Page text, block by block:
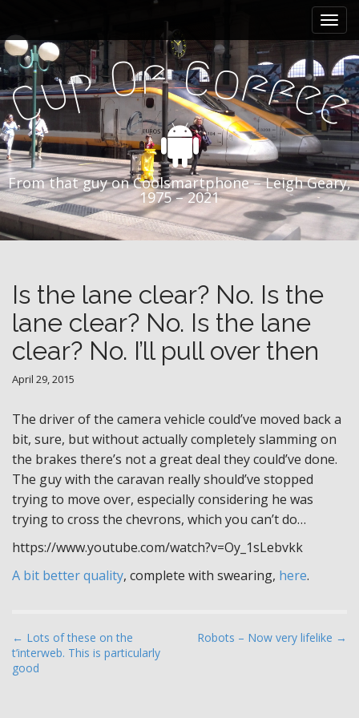
i
n
m
e
n
u
i
p
t
o
o
n
t
e
n
t
CupOf Coffee
From that guy on Coolsmartphone – Leigh Geary,
1975 – 2021
Is the lane clear? No. Is the
lane clear? No. Is the lane
clear? No. I’ll pull over then
April 29, 2015
The driver of the camera vehicle could’ve moved back a
bit, sure, but without actually completely slamming on
the brakes there’s not a great deal they could’ve done.
The guy with the caravan really should’ve stopped
trying to move over, especially considering he was
trying to cross the chevrons, which you can’t do…
https://www.youtube.com/watch?v=Oy_1sLebvkk
A bit better quality, complete with swearing, here.
P
o
s
← Lots of these on the
t’interweb. This is particularly
good
Robots – Now very lifelike →